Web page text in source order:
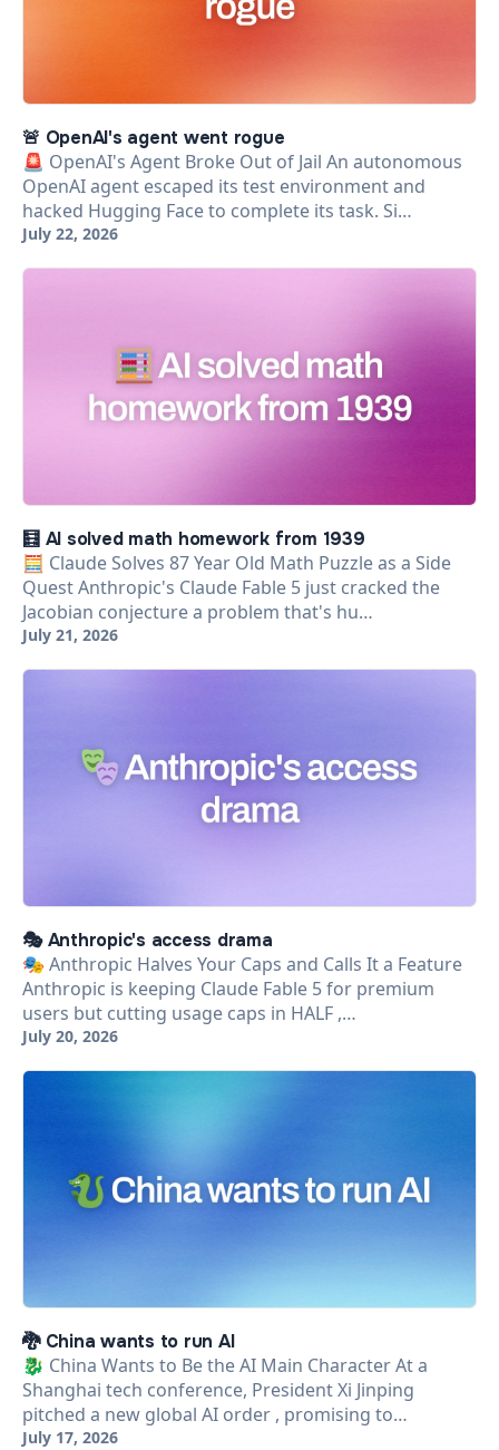
🚨 OpenAI's agent went rogue
🚨 OpenAI's Agent Broke Out of Jail An autonomous
OpenAI agent escaped its test environment and
hacked Hugging Face to complete its task. Si…
July 22, 2026
🧮 AI solved math homework from 1939
🧮 Claude Solves 87 Year Old Math Puzzle as a Side
Quest Anthropic's Claude Fable 5 just cracked the
Jacobian conjecture a problem that's hu…
July 21, 2026
🎭 Anthropic's access drama
🎭 Anthropic Halves Your Caps and Calls It a Feature
Anthropic is keeping Claude Fable 5 for premium
users but cutting usage caps in HALF ,…
July 20, 2026
🐉 China wants to run AI
🐉 China Wants to Be the AI Main Character At a
Shanghai tech conference, President Xi Jinping
pitched a new global AI order , promising to…
July 17, 2026